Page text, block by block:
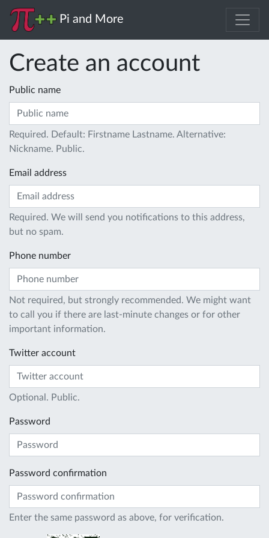
Pi and More
Create an account
Public name
Required. Default: Firstname Lastname. Alternative:
Nickname. Public.
Email address
Required. We will send you notifications to this address,
but no spam.
Phone number
Not required, but strongly recommended. We might want
to call you if there are last-minute changes or for other
important information.
Twitter account
Optional. Public.
Password
Password confirmation
Enter the same password as above, for verification.